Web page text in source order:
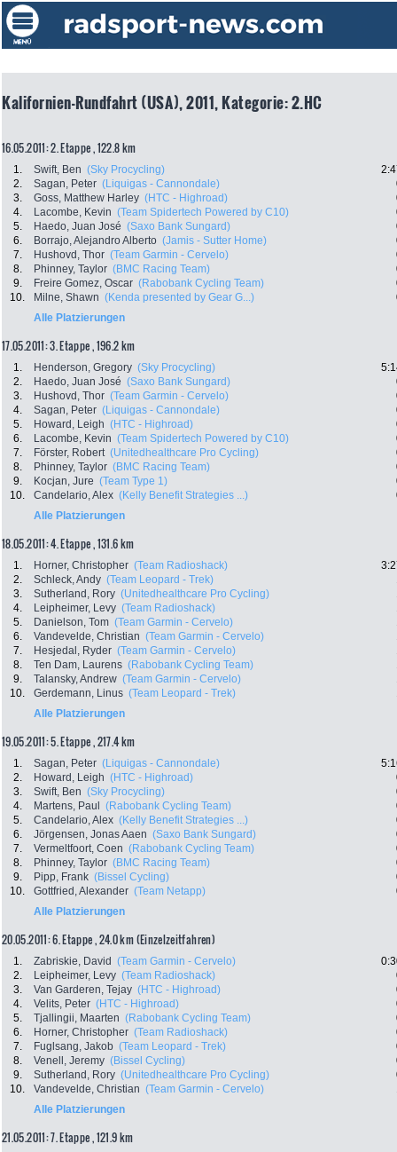
Kalifornien-Rundfahrt (USA), 2011, Kategorie: 2.HC
16.05.2011: 2. Etappe , 122.8 km
1. Swift, Ben (Sky Procycling)
2.
Sagan, Peter (Liquigas - Cannondale)
3.
Goss, Matthew Harley (HTC - Highroad)
4.
Lacombe, Kevin (Team Spidertech Powered by C10)
5.
Haedo, Juan José (Saxo Bank Sungard)
6.
Borrajo, Alejandro Alberto (Jamis - Sutter Home)
7.
Hushovd, Thor (Team Garmin - Cervelo)
8.
Phinney, Taylor (BMC Racing Team)
9.
Freire Gomez, Oscar (Rabobank Cycling Team)
10.
Milne, Shawn (Kenda presented by Gear G...)
Alle Platzierungen
17.05.2011: 3. Etappe , 196.2 km
1. Henderson, Gregory (Sky Procycling)
2.
Haedo, Juan José (Saxo Bank Sungard)
3.
Hushovd, Thor (Team Garmin - Cervelo)
4.
Sagan, Peter (Liquigas - Cannondale)
5.
Howard, Leigh (HTC - Highroad)
6.
Lacombe, Kevin (Team Spidertech Powered by C10)
7.
Förster, Robert (Unitedhealthcare Pro Cycling)
8.
Phinney, Taylor (BMC Racing Team)
9.
Kocjan, Jure (Team Type 1)
10.
Candelario, Alex (Kelly Benefit Strategies ...)
Alle Platzierungen
18.05.2011: 4. Etappe , 131.6 km
1. Horner, Christopher (Team Radioshack)
2.
Schleck, Andy (Team Leopard - Trek)
3.
Sutherland, Rory (Unitedhealthcare Pro Cycling)
4.
Leipheimer, Levy (Team Radioshack)
5.
Danielson, Tom (Team Garmin - Cervelo)
6.
Vandevelde, Christian (Team Garmin - Cervelo)
7.
Hesjedal, Ryder (Team Garmin - Cervelo)
8.
Ten Dam, Laurens (Rabobank Cycling Team)
9.
Talansky, Andrew (Team Garmin - Cervelo)
10.
Gerdemann, Linus (Team Leopard - Trek)
Alle Platzierungen
19.05.2011: 5. Etappe , 217.4 km
1. Sagan, Peter (Liquigas - Cannondale)
2.
Howard, Leigh (HTC - Highroad)
3.
Swift, Ben (Sky Procycling)
4.
Martens, Paul (Rabobank Cycling Team)
5.
Candelario, Alex (Kelly Benefit Strategies ...)
6.
Jörgensen, Jonas Aaen (Saxo Bank Sungard)
7.
Vermeltfoort, Coen (Rabobank Cycling Team)
8.
Phinney, Taylor (BMC Racing Team)
9.
Pipp, Frank (Bissel Cycling)
10.
Gottfried, Alexander (Team Netapp)
Alle Platzierungen
20.05.2011: 6. Etappe , 24.0 km (Einzelzeitfahren)
1. Zabriskie, David (Team Garmin - Cervelo)
2.
Leipheimer, Levy (Team Radioshack)
3.
Van Garderen, Tejay (HTC - Highroad)
4.
Velits, Peter (HTC - Highroad)
5.
Tjallingii, Maarten (Rabobank Cycling Team)
6.
Horner, Christopher (Team Radioshack)
7.
Fuglsang, Jakob (Team Leopard - Trek)
8.
Venell, Jeremy (Bissel Cycling)
9.
Sutherland, Rory (Unitedhealthcare Pro Cycling)
10.
Vandevelde, Christian (Team Garmin - Cervelo)
Alle Platzierungen
21.05.2011: 7. Etappe , 121.9 km